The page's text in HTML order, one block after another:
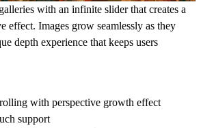
with an infinite slider that creates a
effect. Images grow seamlessly as they
depth experience that keeps users
with perspective growth effect
support